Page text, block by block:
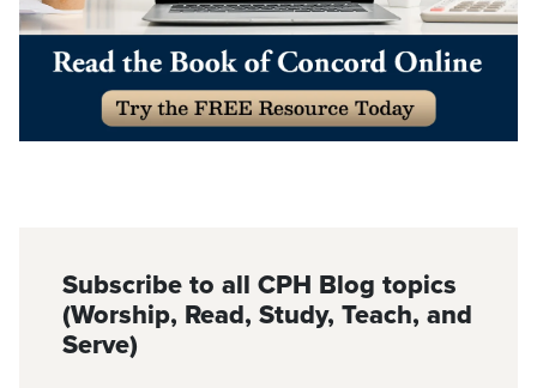
Subscribe to all CPH Blog topics
(Worship, Read, Study, Teach, and
Serve)